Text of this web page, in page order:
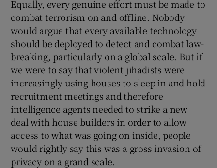
Equally, every genuine effort must be made to
combat terrorism on and offline. Nobody
would argue that every available technology
should be deployed to detect and combat law-
breaking, particularly on a global scale. But if
we were to say that violent jihadists were
increasingly using houses to sleep in and hold
recruitment meetings and therefore
intelligence agents needed to strike a new
deal with house builders in order to allow
access to what was going on inside, people
would rightly say this was a gross invasion of
privacy on a grand scale.